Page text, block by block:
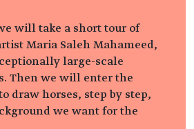
will take a short tour of
Maria Saleh Mahameed,
large-scale
Then we will enter the
draw horses, step by step,
we want for the